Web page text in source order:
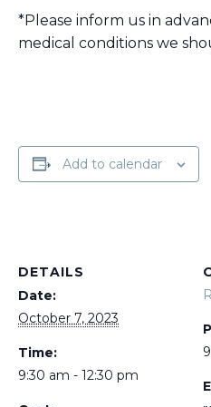
*Please inform us in
medical conditions we
Add to calendar
DETAILS
Date:
October 7, 2023
Time:
9:30 am - 12:30 pm